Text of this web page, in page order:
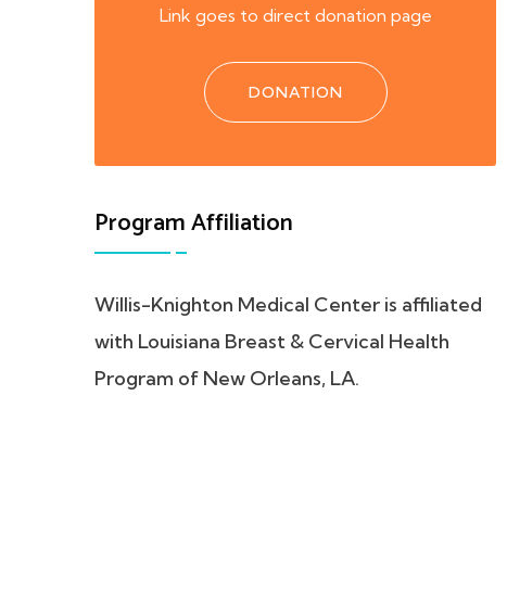
Link goes to direct donation page
DONATION
Program Affiliation
Willis-Knighton Medical Center is affiliated
with Louisiana Breast & Cervical Health
Program of New Orleans, LA.